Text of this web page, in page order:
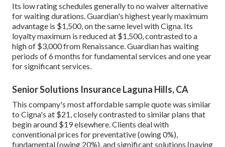
Its low rating schedules generally to no waiver alternative
for waiting durations. Guardian's highest yearly maximum
advantage is $1,500, on the same level with Cigna. Its
loyalty maximum is reduced at $1,500, contrasted to a
high of $3,000 from Renaissance. Guardian has waiting
periods of 6 months for fundamental services and one year
for significant services.
Senior Solutions Insurance Laguna Hills, CA
This company's most affordable sample quote was similar
to Cigna's at $21, closely contrasted to similar plans that
begin around $19 elsewhere. Clients deal with
conventional prices for preventative (owing 0%),
fundamental (owing 20%), and significant solutions (paying